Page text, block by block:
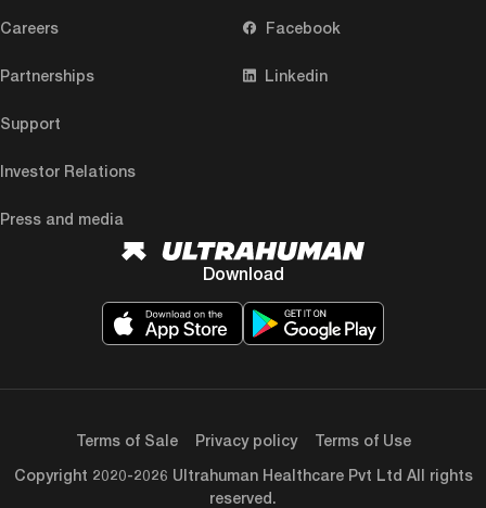
Careers
Partnerships
Support
Investor Relations
Press and media
Facebook
Linkedin
Download
Copyright 2020-2026 Ultrahuman Healthcare Pvt Ltd All rights
reserved.
Terms of Sale Privacy policy Terms of Use